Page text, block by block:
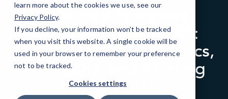
learn more about the cookies we use, see our
Privacy Policy.
If you decline, your information won’t be tracked
when you visit this website. A single cookie will be
used in your browser to remember your preference
not to be tracked.
Cookies settings
Featured Franchise
Spotlight Episode 06:
“Keith Tessler on Metrics,
Strengths, and Starting
from Scratch”